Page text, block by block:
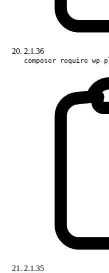
2.1.36
composer require
2.1.35